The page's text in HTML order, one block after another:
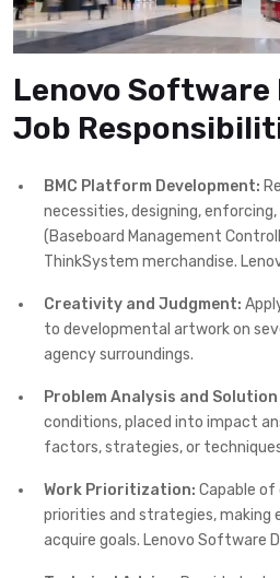
Lenovo Software
Job
BMC Platform Development:
necessities, designing,
(Baseboard Management
ThinkSystem merchandise.
Creativity and Judgment:
to developmental artwork on
agency surroundings.
Problem Analysis and
conditions, placed into impact
factors, strategies, or
Work Prioritization: Capable
priorities and strategies, making
acquire goals. Lenovo Software